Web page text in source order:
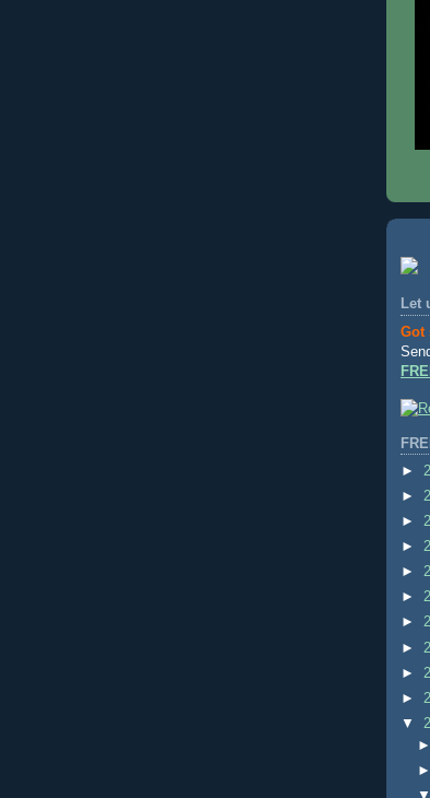
Let
Got
►
►
►
►
►
►
►
►
►
►
▼